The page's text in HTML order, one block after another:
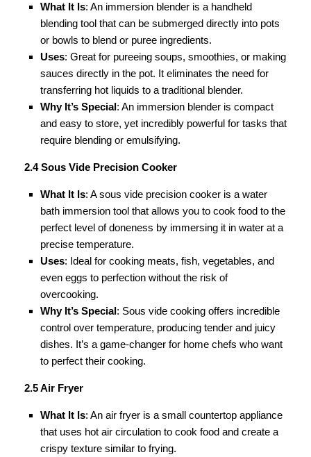
What It Is: An immersion blender is a handheld
blending tool that can be submerged directly into pots
or bowls to blend or puree ingredients.
Uses: Great for pureeing soups, smoothies, or making
sauces directly in the pot. It eliminates the need for
transferring hot liquids to a traditional blender.
Why It’s Special: An immersion blender is compact
and easy to store, yet incredibly powerful for tasks that
require blending or emulsifying.
2.4 Sous Vide Precision Cooker
What It Is: A sous vide precision cooker is a water
bath immersion tool that allows you to cook food to the
perfect level of doneness by immersing it in water at a
precise temperature.
Uses: Ideal for cooking meats, fish, vegetables, and
even eggs to perfection without the risk of
overcooking.
Why It’s Special: Sous vide cooking offers incredible
control over temperature, producing tender and juicy
dishes. It’s a game-changer for home chefs who want
to perfect their cooking.
2.5 Air Fryer
What It Is: An air fryer is a small countertop appliance
that uses hot air circulation to cook food and create a
crispy texture similar to frying.